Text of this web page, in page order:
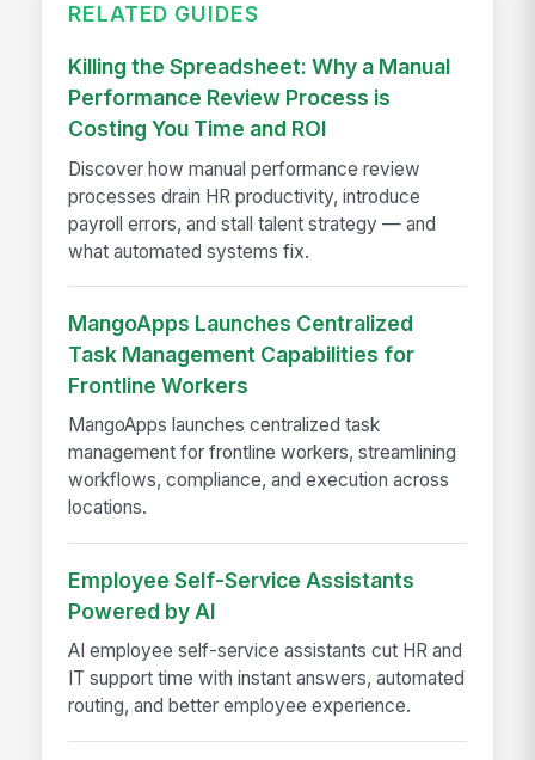
RELATED GUIDES
Killing the Spreadsheet: Why a Manual
Performance Review Process is
Costing You Time and ROI
Discover how manual performance review
processes drain HR productivity, introduce
payroll errors, and stall talent strategy — and
what automated systems fix.
MangoApps Launches Centralized
Task Management Capabilities for
Frontline Workers
MangoApps launches centralized task
management for frontline workers, streamlining
workflows, compliance, and execution across
locations.
Employee Self-Service Assistants
Powered by AI
AI employee self-service assistants cut HR and
IT support time with instant answers, automated
routing, and better employee experience.